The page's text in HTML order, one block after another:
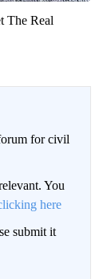
The Real
for civil
You
here
submit it